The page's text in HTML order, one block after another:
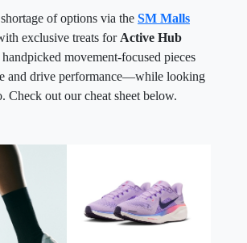
of options via the SM Malls
exclusive treats forActive Hub
movement-focused pieces
and drive performance—while looking
Check out our cheat sheet below.